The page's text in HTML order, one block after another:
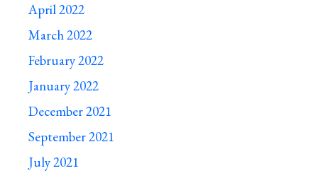
April 2022
March 2022
February 2022
January 2022
December 2021
September 2021
July 2021